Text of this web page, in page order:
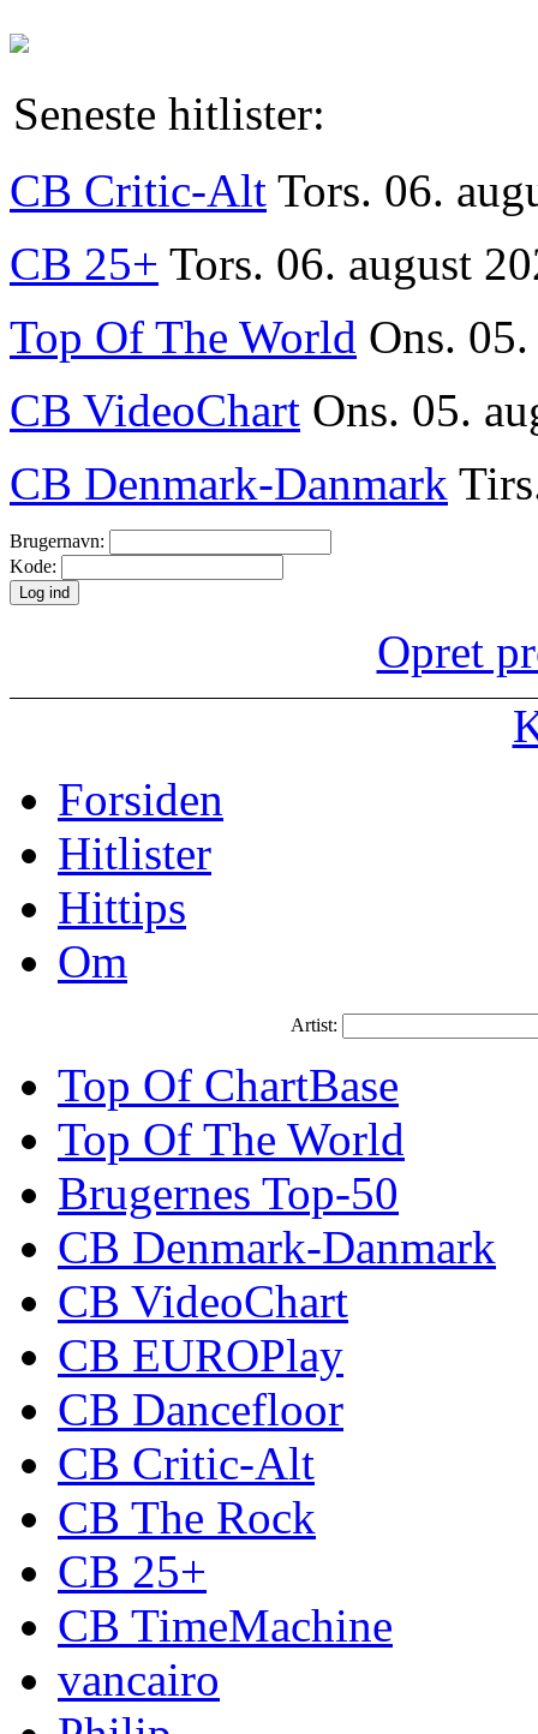
Seneste hitlister:
CB Critic-Alt Tors. 06.
CB 25+ Tors. 06. august
Top Of The World Ons.
CB VideoChart Ons. 05.
CB Denmark-Danmark
Brugernavn:
Kode:
Opret
Forsiden
Hitlister
Hittips
Om
Artist:
Top Of ChartBase
Top Of The World
Brugernes Top-50
CB Denmark-Danmark
CB VideoChart
CB EUROPlay
CB Dancefloor
CB Critic-Alt
CB The Rock
CB 25+
CB TimeMachine
vancairo